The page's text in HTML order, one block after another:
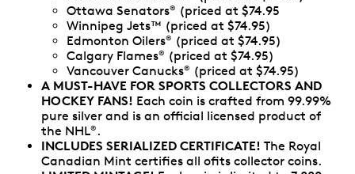
Ottawa Senators®
(priced at $74.95
Winnipeg Jets™ (priced at $74.95)
Edmonton Oilers®
(priced at $74.95)
Calgary Flames®
(priced at $74.95)
Vancouver Canucks® (priced at $74.95)
A MUST-HAVE FOR SPORTS COLLECTORS AND
HOCKEY FANS! Each coin is crafted from 99.99%
pure silver and is an official licensed product of
the NHL® .
INCLUDES SERIALIZED CERTIFICATE! The Royal
Canadian Mint certifies all ofits collector coins.